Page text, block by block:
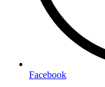
Facebook